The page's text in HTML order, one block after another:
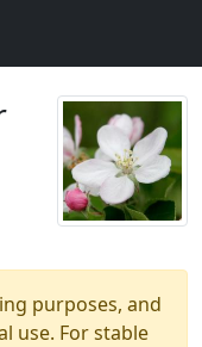
purposes, and
use. For stable